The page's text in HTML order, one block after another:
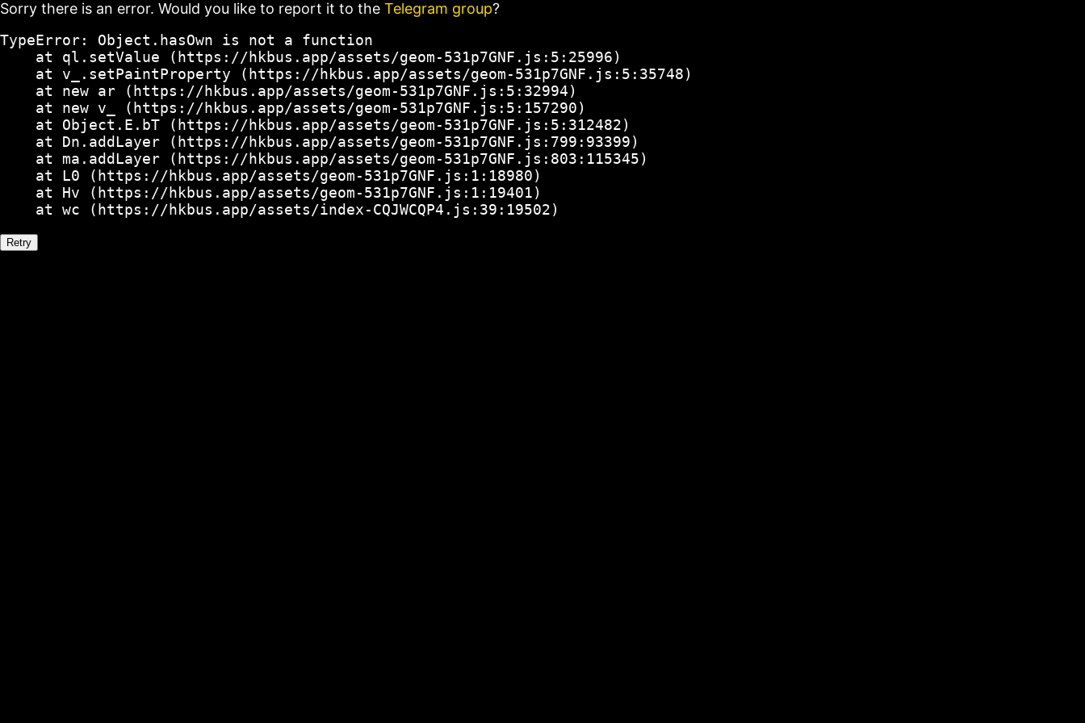
Sorry there is an error. Would you like to report it to the Telegram group?
TypeError: Object.hasOwn is not a function
    at ql.setValue (https://hkbus.app/assets/geom-531p7GNF.js:5:25996)
    at v_.setPaintProperty (https://hkbus.app/assets/geom-531p7GNF.js:5:35748)
    at new ar (https://hkbus.app/assets/geom-531p7GNF.js:5:32994)
    at new v_ (https://hkbus.app/assets/geom-531p7GNF.js:5:157290)
    at Object.E.bT (https://hkbus.app/assets/geom-531p7GNF.js:5:312482)
    at Dn.addLayer (https://hkbus.app/assets/geom-531p7GNF.js:799:93399)
    at ma.addLayer (https://hkbus.app/assets/geom-531p7GNF.js:803:115345)
    at L0 (https://hkbus.app/assets/geom-531p7GNF.js:1:18980)
    at Hv (https://hkbus.app/assets/geom-531p7GNF.js:1:19401)
    at wc (https://hkbus.app/assets/index-CQJWCQP4.js:39:19502)
Retry